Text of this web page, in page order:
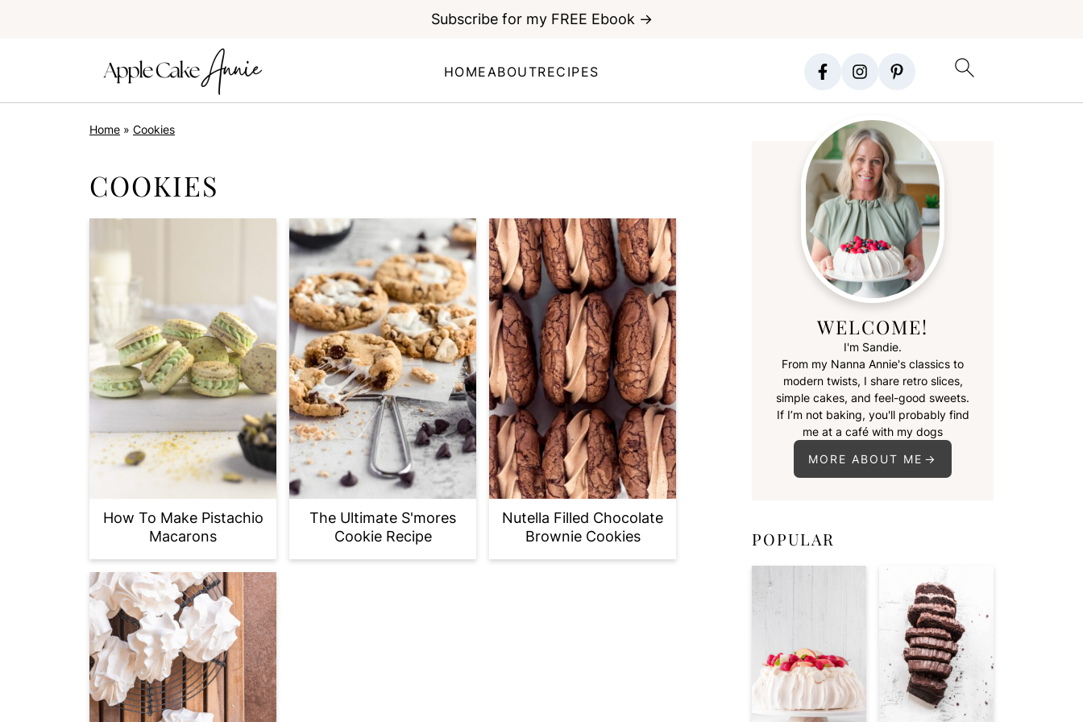
HOME ABOUTRECIPES
Subscribe for my FREE Ebook →
Home » Cookies
COOKIES
How To Make Pistachio
Macarons
The Ultimate S'mores
Cookie Recipe
Nutella Filled Chocolate
Brownie Cookies
WELCOME!
I'm Sandie.
From my Nanna Annie's classics to
modern twists, I share retro slices,
simple cakes, and feel-good sweets.
If I’m not baking, you'll probably find
me at a café with my dogs
MORE ABOUT ME
POPULAR